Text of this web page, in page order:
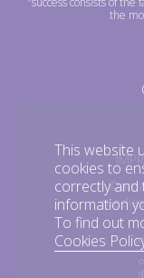
the
This website
cookies to
correctly and
information
To find out
Cookies